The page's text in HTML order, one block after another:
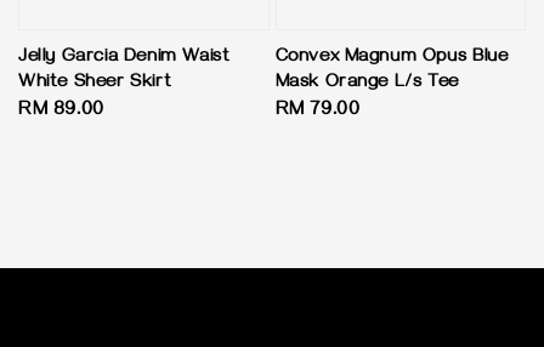
Jelly Garcia Denim Waist
White Sheer Skirt
Regular
RM 89.00
Convex Magnum Opus Blue
Mask Orange L/s Tee
Regular
RM 79.00